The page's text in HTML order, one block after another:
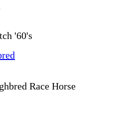
'60's
Race Horse